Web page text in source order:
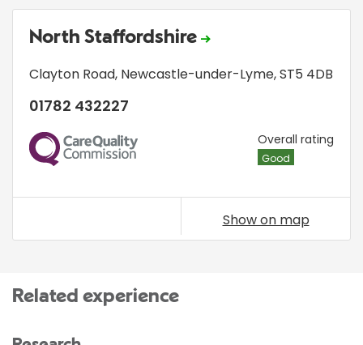
North Staffordshire
Clayton Road, Newcastle-under-Lyme,ST5 4DB
01782 432227
CQC Overall rating
Good
Show on map
Related experience